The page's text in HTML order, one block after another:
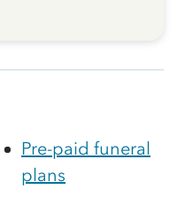
Pre-paid funeral
plans